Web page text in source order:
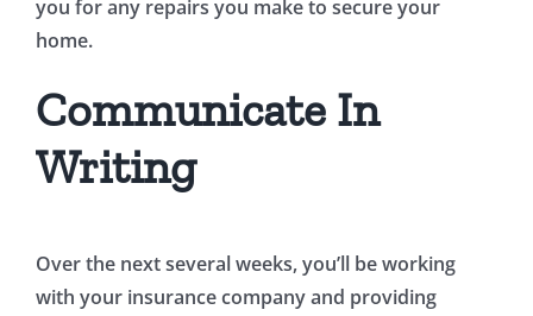
you for any repairs you make to secure your
home.
Communicate In
Writing
Over the next several weeks, you’ll be working
with your insurance company and providing